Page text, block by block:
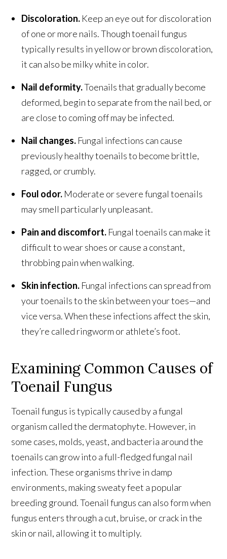
Discoloration. Keep an eye out for discoloration
of one or more nails. Though toenail fungus
typically results in yellow or brown discoloration,
it can also be milky white in color.
Nail deformity.Toenails that gradually become
deformed, begin to separate from the nail bed, or
are close to coming off may be infected.
Nail changes. Fungal infections can cause
previously healthy toenails to become brittle,
ragged, or crumbly.
Foul odor. Moderate or severe fungal toenails
may smell particularly unpleasant.
Pain and discomfort. Fungal toenails can make it
difficult to wear shoes or cause a constant,
throbbing pain when walking.
Skin infection. Fungal infections can spread from
your toenails to the skin between your toes—and
vice versa. When these infections affect the skin,
they’re called ringworm or athlete’s foot.
Examining Common Causes of
Toenail Fungus
Toenail fungus is typically caused by a fungal
organism called the dermatophyte. However, in
some cases, molds, yeast, and bacteria around the
toenails can grow into a full-fledged fungal nail
infection. These organisms thrive in damp
environments, making sweaty feet a popular
breeding ground. Toenail fungus can also form when
fungus enters through a cut, bruise, or crack in the
skin or nail, allowing it to multiply.